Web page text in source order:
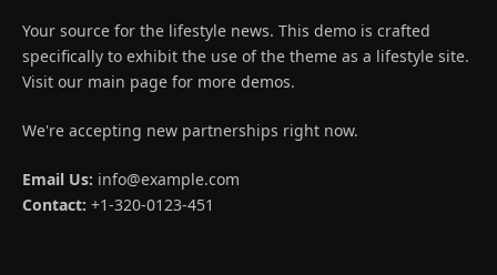
Your source for the lifestyle news. This demo is crafted
specifically to exhibit the use of the theme as a lifestyle site.
Visit our main page for more demos.
We're accepting new partnerships right now.
Email Us: info@example.com
Contact: +1-320-0123-451